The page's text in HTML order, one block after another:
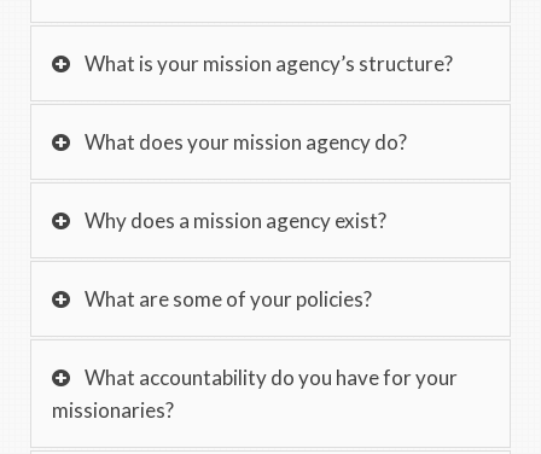
What is your mission agency’s structure?
What does your mission agency do?
Why does a mission agency exist?
What are some of your policies?
What accountability do you have for your
missionaries?